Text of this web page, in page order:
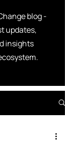
blog -
updates,
insights